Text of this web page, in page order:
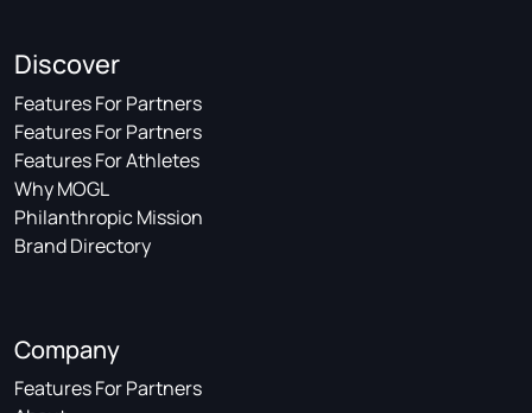
Discover
Features For Partners
Features For Partners
Features For Athletes
Why MOGL
Philanthropic Mission
Brand Directory
Company
Features For Partners